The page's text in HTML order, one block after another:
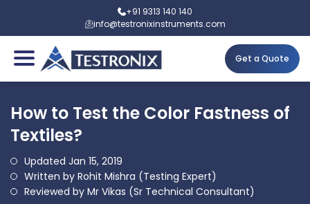
+91 9313 140 140
info@testronixinstruments.com
Get a Quote
How to Test the Color Fastness of
Textiles?
Updated Jan 15, 2019
Written by Rohit Mishra (Testing Expert)
Reviewed by Mr Vikas (Sr Technical Consultant)